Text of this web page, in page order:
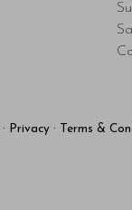
· Privacy · Terms &